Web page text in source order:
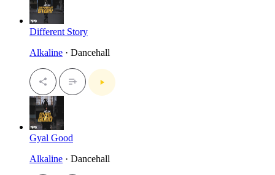
Different Story
Alkaline · Dancehall
Gyal Good
Alkaline · Dancehall